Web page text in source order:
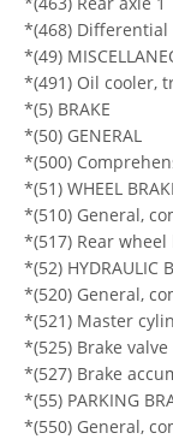
*(468)
*(49)
*(491) Oil cooler,
*(5) BRAKE
*(50) GENERAL
*(500)
*(51) WHEEL
*(510) General,
*(517) Rear
*(52) HYDRAULIC
*(520) General,
*(521) Master
*(525) Brake valve
*(527) Brake
*(55) PARKING
*(550) General,